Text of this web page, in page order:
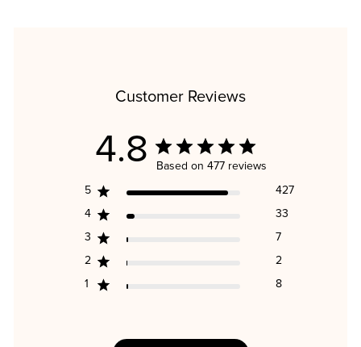
Customer Reviews
4.8 Based on 477 reviews
5 427
4 33
3 7
2 2
1 8